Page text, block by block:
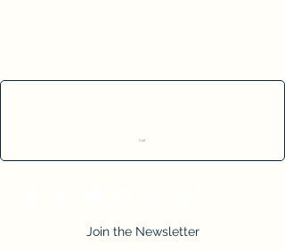
Cart
Join the Newsletter